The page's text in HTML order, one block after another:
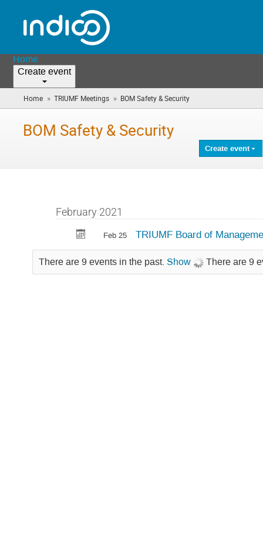
Home
Create event
Home » TRIUMF Meetings » BOM Safety & Security
are
BOM Safety & Security
Create event
February 2021
Feb 25 TRIUMF Board of
There are 9 events in the past. Show There are 9